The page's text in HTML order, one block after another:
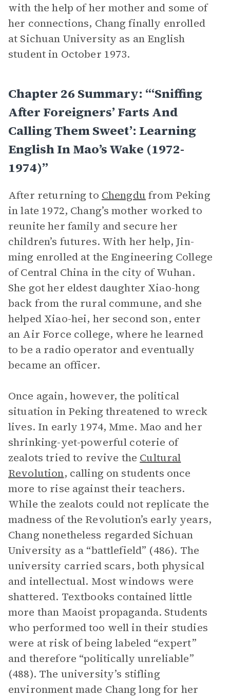
with the help of her mother and some of
her connections, Chang finally enrolled
at Sichuan University as an English
student in October 1973.
Chapter 26 Summary: “‘Sniffing
After Foreigners’ Farts And
Calling Them Sweet’: Learning
English In Mao’s Wake (1972-
1974)”
After returning to Chengdu from Peking
in late 1972, Chang’s mother worked to
reunite her family and secure her
children’s futures. With her help, Jin-
ming enrolled at the Engineering College
of Central China in the city of Wuhan.
She got her eldest daughter Xiao-hong
back from the rural commune, and she
helped Xiao-hei, her second son, enter
an Air Force college, where he learned
to be a radio operator and eventually
became an officer.
Once again, however, the political
situation in Peking threatened to wreck
lives. In early 1974, Mme. Mao and her
shrinking-yet-powerful coterie of
zealots tried to revive the Cultural
Revolution, calling on students once
more to rise against their teachers.
While the zealots could not replicate the
madness of the Revolution’s early years,
Chang nonetheless regarded Sichuan
University as a “battlefield” (486). The
university carried scars, both physical
and intellectual. Most windows were
shattered. Textbooks contained little
more than Maoist propaganda. Students
who performed too well in their studies
were at risk of being labeled “expert”
and therefore “politically unreliable”
(488). The university’s stifling
environment made Chang long for her